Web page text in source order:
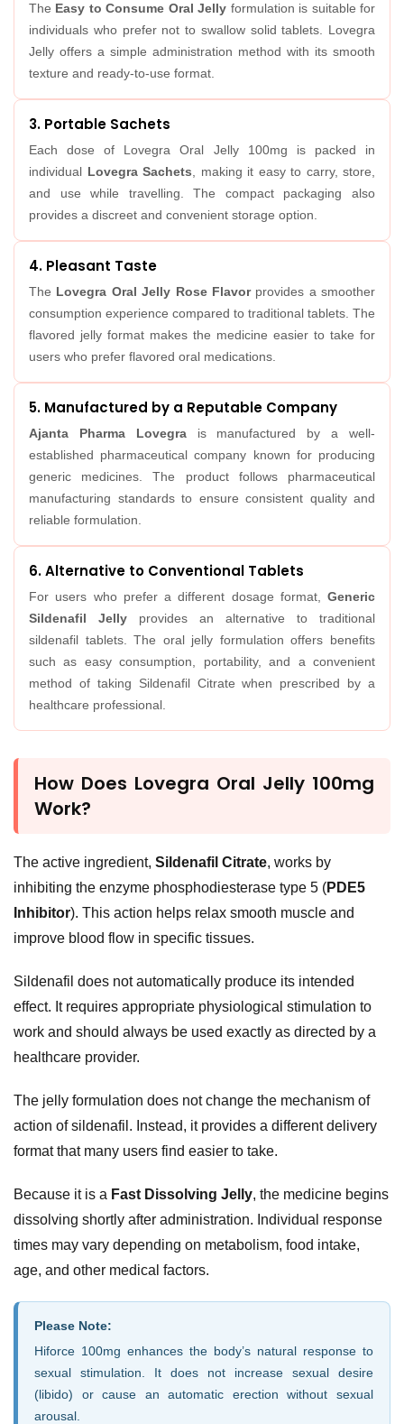
The Easy to Consume Oral Jelly formulation is suitable for
individuals who prefer not to swallow solid tablets. Lovegra
Jelly offers a simple administration method with its smooth
texture and ready-to-use format.
3. Portable Sachets
Each dose of Lovegra Oral Jelly 100mg is packed in
individual Lovegra Sachets , making it easy to carry, store,
and use while travelling. The compact packaging also
provides a discreet and convenient storage option.
4. Pleasant Taste
The Lovegra Oral Jelly Rose Flavorprovides a smoother
consumption experience compared to traditional tablets. The
flavored jelly format makes the medicine easier to take for
users who prefer flavored oral medications.
5. Manufactured by a Reputable Company
Ajanta Pharma Lovegrais manufactured by a well-
established pharmaceutical company known for producing
generic medicines. The product follows pharmaceutical
manufacturing standards to ensure consistent quality and
reliable formulation.
6. Alternative to Conventional Tablets
For users who prefer a different dosage format, Generic
Sildenafil Jelly provides an alternative to traditional
sildenafil tablets. The oral jelly formulation offers benefits
such as easy consumption, portability, and a convenient
method of taking Sildenafil Citrate when prescribed by a
healthcare professional.
How Does Lovegra Oral Jelly 100mg
Work?
The active ingredient, Sildenafil Citrate, works by
inhibiting the enzyme phosphodiesterase type 5 (PDE5
Inhibitor). This action helps relax smooth muscle and
improve blood flow in specific tissues.
Sildenafil does not automatically produce its intended
effect. It requires appropriate physiological stimulation to
work and should always be used exactly as directed by a
healthcare provider.
The jelly formulation does not change the mechanism of
action of sildenafil. Instead, it provides a different delivery
format that many users find easier to take.
Because it is a Fast Dissolving Jelly, the medicine begins
dissolving shortly after administration. Individual response
times may vary depending on metabolism, food intake,
age, and other medical factors.
Please Note:
Hiforce 100mg enhances the body’s natural response to
sexual stimulation. It does not increase sexual desire
(libido) or cause an automatic erection without sexual
arousal.